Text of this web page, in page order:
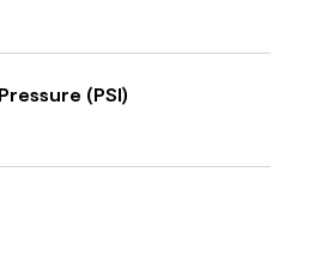
(PSI)